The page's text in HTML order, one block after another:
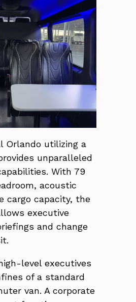
Orlando utilizing a
unparalleled
With 79
acoustic
cargo capacity, the
executive
and change
level executives
of a standard
van. A corporate